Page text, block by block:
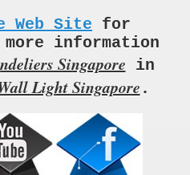
Web Site for
information
Singapore in
Light Singapore .